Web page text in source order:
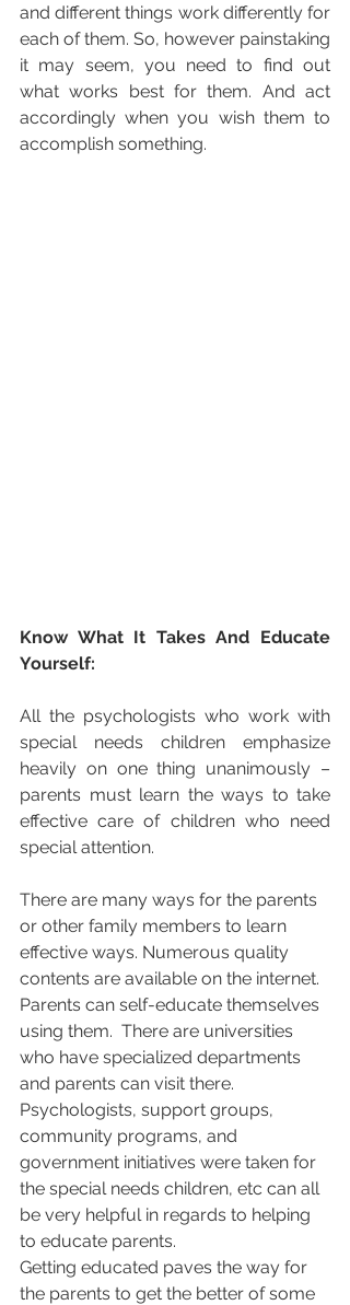
and different things work differently for
each of them. So, however painstaking
it may seem, you need to find out
what works best for them. And act
accordingly when you wish them to
accomplish something.
Know What It Takes And Educate
Yourself:
All the psychologists who work with
special needs children emphasize
heavily on one thing unanimously –
parents must learn the ways to take
effective care of children who need
special attention.
There are many ways for the parents
or other family members to learn
effective ways. Numerous quality
contents are available on the internet.
Parents can self-educate themselves
using them.  There are universities
who have specialized departments
and parents can visit there.
Psychologists, support groups,
community programs, and
government initiatives were taken for
the special needs children, etc can all
be very helpful in regards to helping
to educate parents.
Getting educated paves the way for
the parents to get the better of some